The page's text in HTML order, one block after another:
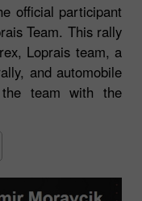
official participant
Team. This rally
Loprais team, a
and automobile
the team with the